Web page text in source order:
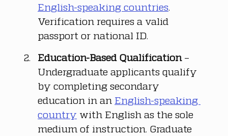
English-speaking countries
Verification requires a valid
passport or national ID.
Education-Based Qualification –
Undergraduate applicants qualify
by completing secondary
education in an English-speaking
country with English as the sole
medium of instruction. Graduate